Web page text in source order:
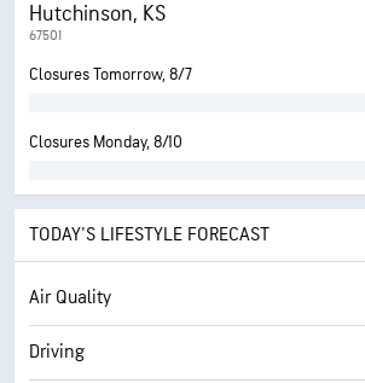
Hutchinson, KS
67501
Closures Tomorrow, 8/7
Closures Monday, 8/10
TODAY'S LIFESTYLE FORECAST
Air Quality
Driving